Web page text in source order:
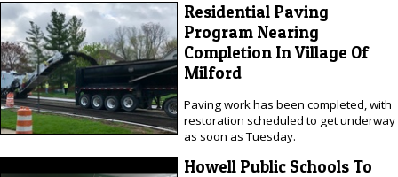
Residential Paving
Program Nearing
Completion In Village Of
Milford
Paving work has been completed, with
restoration scheduled to get underway
as soon as Tuesday.
Howell Public Schools To